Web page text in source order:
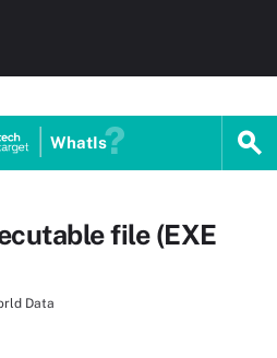
WhatIs
file (EXE
Data